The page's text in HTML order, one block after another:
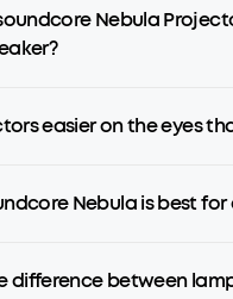
Nebula
easier on the eyes
Nebula is best for
difference between